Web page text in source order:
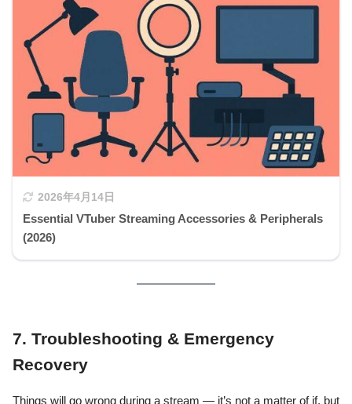
2026年4月14日
Essential VTuber Streaming Accessories & Peripherals
(2026)
7. Troubleshooting & Emergency
Recovery
Things will go wrong during a stream — it’s not a matter of if, but